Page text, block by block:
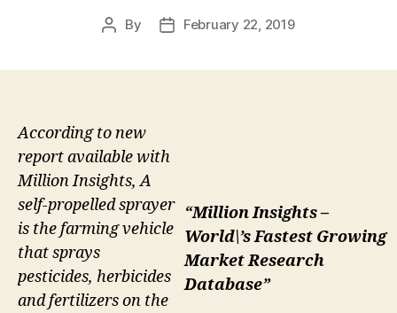
Post
By
PostFebruary 22, 2019
“Million Insights –
World\’s Fastest Growing
Market Research
Database”
According to new
report available with
Million Insights, A
self-propelled sprayer
is the farming vehicle
that sprays
pesticides, herbicides
and fertilizers on the